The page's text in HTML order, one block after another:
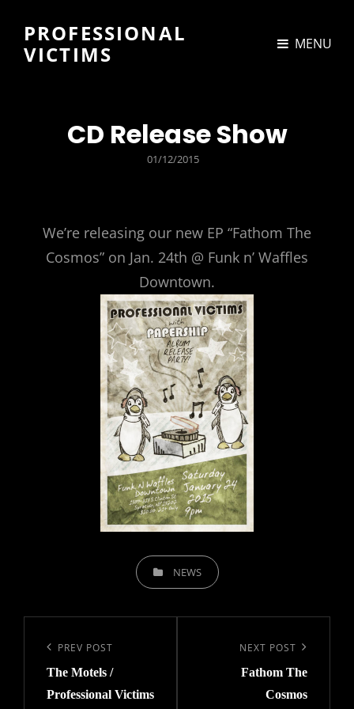
PROFESSIONAL
VICTIMS
MENU
CD Release Show
POSTED
01/12/2015
We’re releasing our new EP “Fathom The
Cosmos” on Jan. 24th @ Funk n’ Waffles
Downtown.
CATEGORIESNEWS
navigation
Previous
Post
PREV POST
The Motels /
Professional Victims
NEXT POST
Fathom The
Cosmos